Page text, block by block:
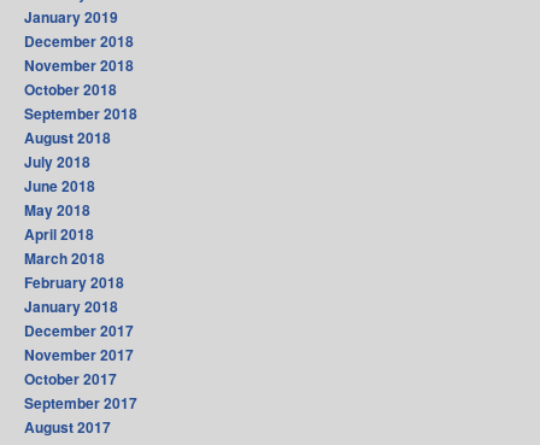
January 2019
December 2018
November 2018
October 2018
September 2018
August 2018
July 2018
June 2018
May 2018
April 2018
March 2018
February 2018
January 2018
December 2017
November 2017
October 2017
September 2017
August 2017